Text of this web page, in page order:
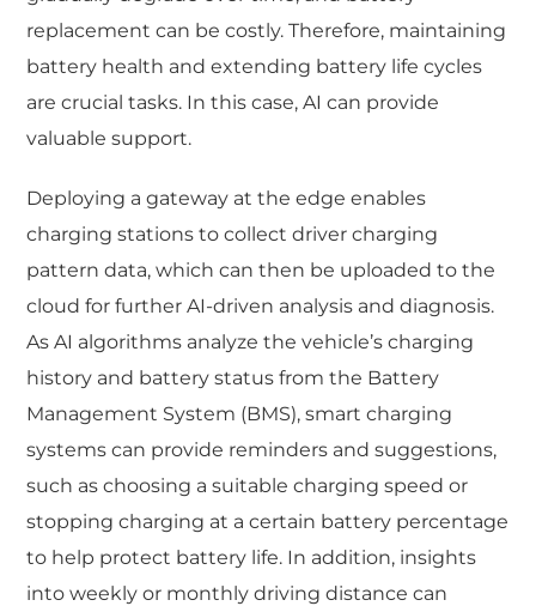
replacement can be costly. Therefore, maintaining
battery health and extending battery life cycles
are crucial tasks. In this case, AI can provide
valuable support.
Deploying a gateway at the edge enables
charging stations to collect driver charging
pattern data, which can then be uploaded to the
cloud for further AI-driven analysis and diagnosis.
As AI algorithms analyze the vehicle’s charging
history and battery status from the Battery
Management System (BMS), smart charging
systems can provide reminders and suggestions,
such as choosing a suitable charging speed or
stopping charging at a certain battery percentage
to help protect battery life. In addition, insights
into weekly or monthly driving distance can